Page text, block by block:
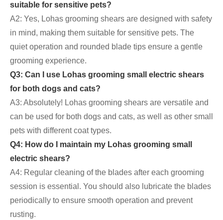
suitable for sensitive pets?
A2: Yes, Lohas grooming shears are designed with safety
in mind, making them suitable for sensitive pets. The
quiet operation and rounded blade tips ensure a gentle
grooming experience.
Q3: Can I use Lohas grooming small electric shears
for both dogs and cats?
A3: Absolutely! Lohas grooming shears are versatile and
can be used for both dogs and cats, as well as other small
pets with different coat types.
Q4: How do I maintain my Lohas grooming small
electric shears?
A4: Regular cleaning of the blades after each grooming
session is essential. You should also lubricate the blades
periodically to ensure smooth operation and prevent
rusting.